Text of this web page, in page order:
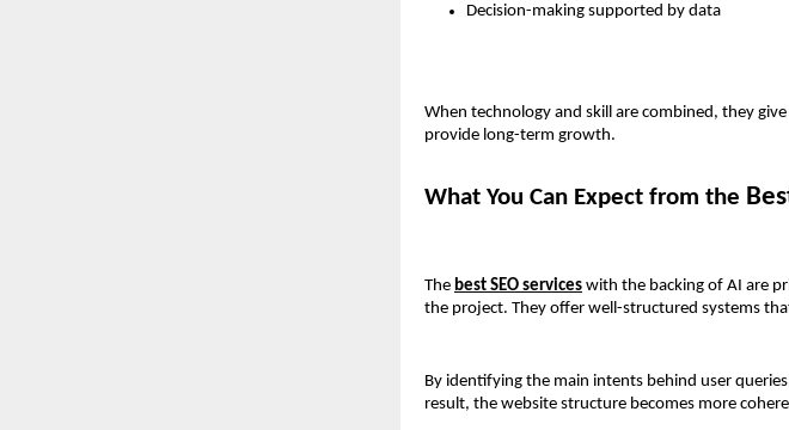
Decision-making supported by data
When technology and skill are combined, they
provide long-term growth.
What You Can Expect from the
The best SEO services with the backing of AI are
the project. They offer well-structured systems
By identifying the main intents behind user
result, the website structure becomes more